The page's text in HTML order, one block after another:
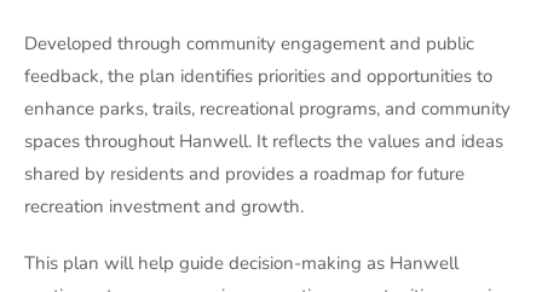
Developed through community engagement and public
feedback, the plan identifies priorities and opportunities to
enhance parks, trails, recreational programs, and community
spaces throughout Hanwell. It reflects the values and ideas
shared by residents and provides a roadmap for future
recreation investment and growth.
This plan will help guide decision-making as Hanwell